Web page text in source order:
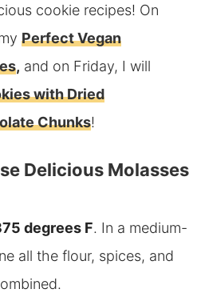
cookie recipes! On
Perfect Vegan
, and on Friday, I will
with Dried
Chunks!
Delicious Molasses
degrees F. In a medium-
all the flour, spices, and